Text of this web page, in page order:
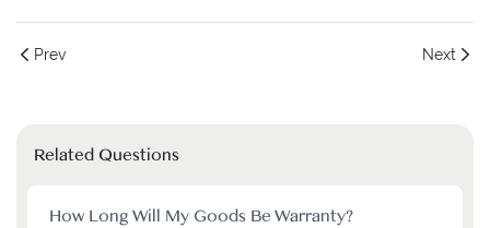
Prev Next
Related Questions
How Long Will My Goods Be Warranty?